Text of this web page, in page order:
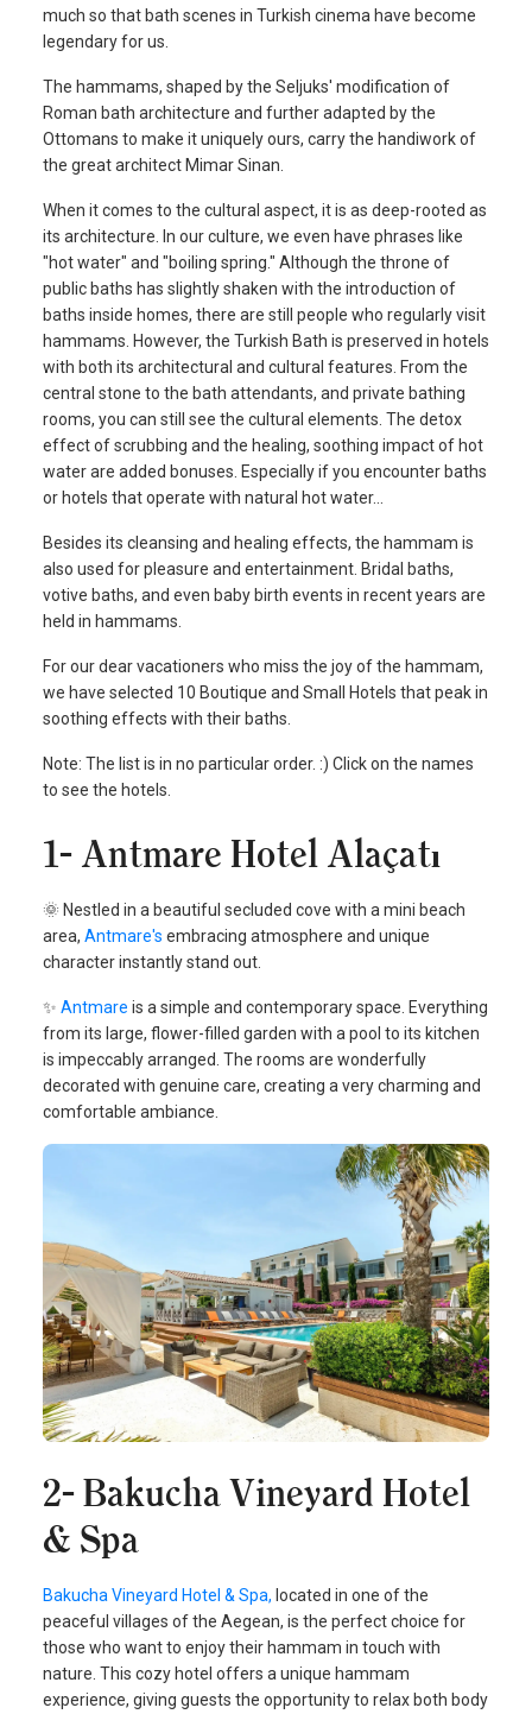
much so that bath scenes in Turkish cinema have become
legendary for us.
The hammams, shaped by the Seljuks' modification of
Roman bath architecture and further adapted by the
Ottomans to make it uniquely ours, carry the handiwork of
the great architect Mimar Sinan.
When it comes to the cultural aspect, it is as deep-rooted as
its architecture. In our culture, we even have phrases like
"hot water" and "boiling spring." Although the throne of
public baths has slightly shaken with the introduction of
baths inside homes, there are still people who regularly visit
hammams. However, the Turkish Bath is preserved in hotels
with both its architectural and cultural features. From the
central stone to the bath attendants, and private bathing
rooms, you can still see the cultural elements. The detox
effect of scrubbing and the healing, soothing impact of hot
water are added bonuses. Especially if you encounter baths
or hotels that operate with natural hot water...
Besides its cleansing and healing effects, the hammam is
also used for pleasure and entertainment. Bridal baths,
votive baths, and even baby birth events in recent years are
held in hammams.
For our dear vacationers who miss the joy of the hammam,
we have selected 10 Boutique and Small Hotels that peak in
soothing effects with their baths.
Note: The list is in no particular order. :) Click on the names
to see the hotels.
1- Antmare Hotel Alaçatı
🌞 Nestled in a beautiful secluded cove with a mini beach
area, Antmare's embracing atmosphere and unique
character instantly stand out.
✨ Antmare is a simple and contemporary space. Everything
from its large, flower-filled garden with a pool to its kitchen
is impeccably arranged. The rooms are wonderfully
decorated with genuine care, creating a very charming and
comfortable ambiance.
2- Bakucha Vineyard Hotel
& Spa
Bakucha Vineyard Hotel & Spa, located in one of the
peaceful villages of the Aegean, is the perfect choice for
those who want to enjoy their hammam in touch with
nature. This cozy hotel offers a unique hammam
experience, giving guests the opportunity to relax both body